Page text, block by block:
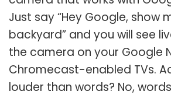
Just say “Hey Google, show
backyard” and you will see
the camera on your Google
Chromecast-enabled TVs.
louder than words? No,